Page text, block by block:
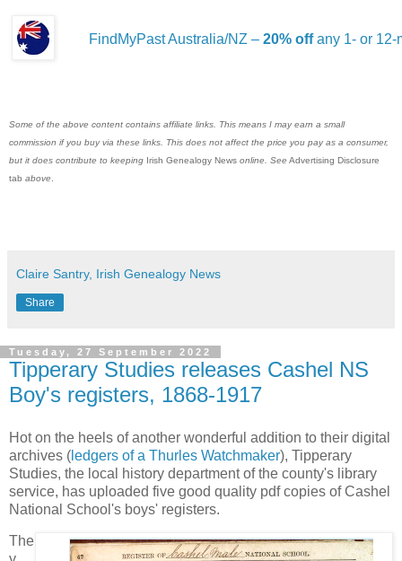
FindMyPast Australia/NZ – 20% offany 1- or 12-
Some of the above content contains affiliate links. This means I may earn a small
commission if you buy via these links. This does not affect the price you pay as a consumer,
but it does contribute to keeping Irish Genealogy News online. See Advertising Disclosure
tab above
Claire Santry, Irish Genealogy News
Share
Tuesday, 27 September 2022
Tipperary Studies releases Cashel NS
Boy's registers, 1868-1917
Hot on the heels of another wonderful addition to their digital
archives ( ledgers of a Thurles Watchmaker), Tipperary
Studies, the local history department of the county's library
service, has uploaded five good quality pdf copies of Cashel
National School's boys' registers.
The